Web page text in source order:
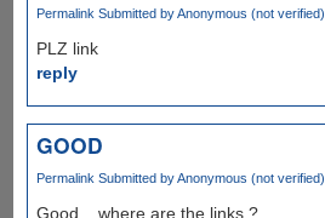
Permalink Submitted byAnonymous (not verified)
PLZ link
reply
GOOD
Permalink Submitted byAnonymous (not verified)
Good... where are the links ?